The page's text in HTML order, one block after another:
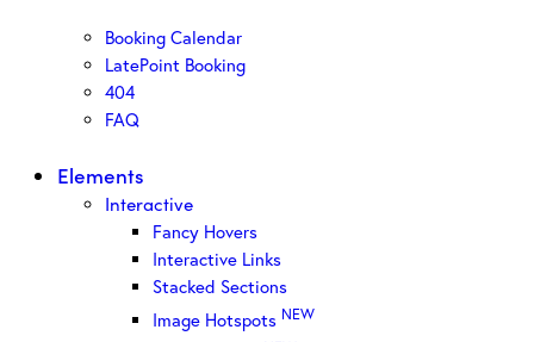
Booking Calendar
LatePoint Booking
404
FAQ
Elements
Interactive
Fancy Hovers
Interactive Links
Stacked Sections
Image Hotspots NEW